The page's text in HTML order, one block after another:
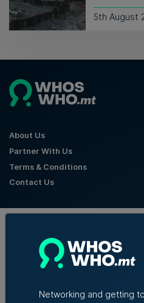
5th August
About Us
Partner With Us
Terms & Conditions
Contact Us
Networking and getting